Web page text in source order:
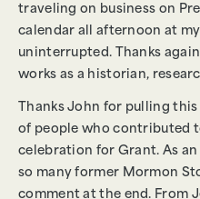
traveling on business on
calendar all afternoon at
uninterrupted. Thanks
works as a historian,
Thanks John for pulling
of people who contributed
celebration for Grant. As an
so many former Mormon
comment at the end. From